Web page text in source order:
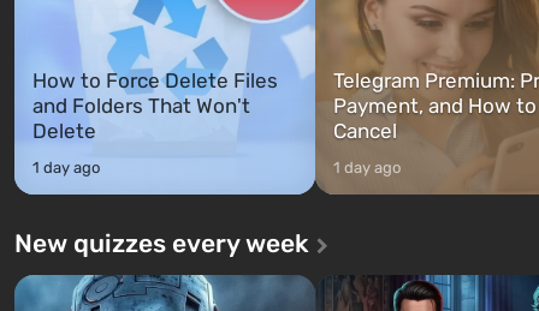
How to Force Delete Files
and Folders That Won't
Delete
1 day ago
Telegram Premium:
Payment, and How to
Cancel
1 day ago
New quizzes every week